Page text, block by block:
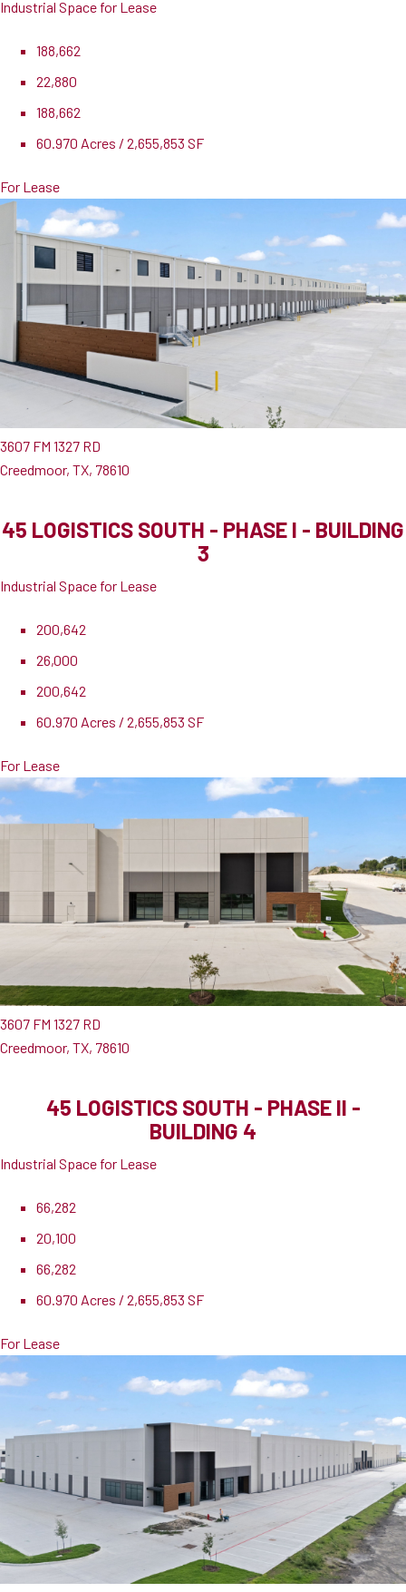
Industrial Space for Lease
188,662
22,880
188,662
60.970 Acres / 2,655,853 SF
For Lease
3607 FM 1327 RD
Creedmoor, TX, 78610
45 LOGISTICS SOUTH - PHASE I - BUILDING
3
Industrial Space for Lease
200,642
26,000
200,642
60.970 Acres / 2,655,853 SF
For Lease
3607 FM 1327 RD
Creedmoor, TX, 78610
45 LOGISTICS SOUTH - PHASE II -
BUILDING 4
Industrial Space for Lease
66,282
20,100
66,282
60.970 Acres / 2,655,853 SF
For Lease